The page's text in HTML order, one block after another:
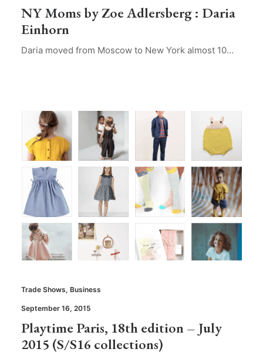
NY Moms by Zoe Adlersberg : Daria
Einhorn
Daria moved from Moscow to New York almost 10…
Trade Shows, Business
September 16, 2015
Playtime Paris, 18th edition – July
2015 (S/S16 collections)